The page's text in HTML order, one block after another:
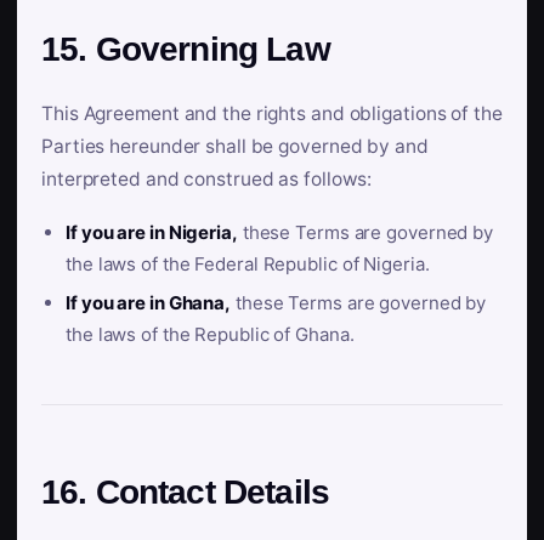
15. Governing Law
This Agreement and the rights and obligations of the
Parties hereunder shall be governed by and
interpreted and construed as follows:
If you are in Nigeria, these Terms are governed by
the laws of the Federal Republic of Nigeria.
If you are in Ghana, these Terms are governed by
the laws of the Republic of Ghana.
16. Contact Details